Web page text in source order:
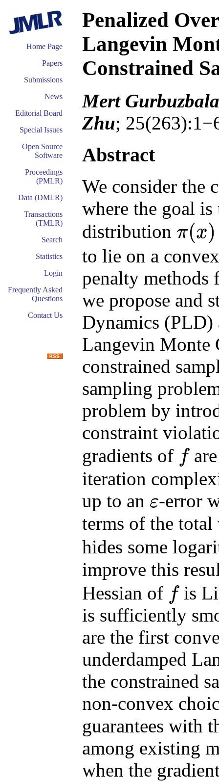
Home Page
Papers
Submissions
News
Editorial Board
Special Issues
Open Source
Software
Proceedings
(PMLR)
Data (DMLR)
Transactions
(TMLR)
Search
Statistics
Login
Frequently Asked
Questions
Contact Us
Penalized
Langevin
Constrained
Mert
Zhu;
Abstract
We consider the
where the goal
distribution π(x)
π(x ∝ e−f( )
to lie on a
penalty
we propose and
Dynamics (PLD)
Langevin Monte
constrained
sampling
problem by
constraint
gradients of f
iteration
up to an ε
ε
-error
terms of the
hides some
improve this
Hessian of fis
is sufficiently
are the first
underdamped
the constrained
non-convex
guarantees with
among existing
when the